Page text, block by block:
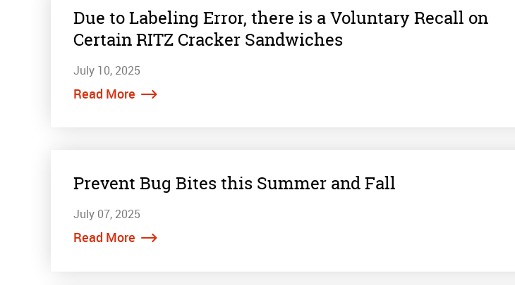
Due to Labeling Error, there is a Voluntary Recall on
Certain RITZ Cracker Sandwiches
July 10, 2025
Read More
Prevent Bug Bites this Summer and Fall
July 07, 2025
Read More